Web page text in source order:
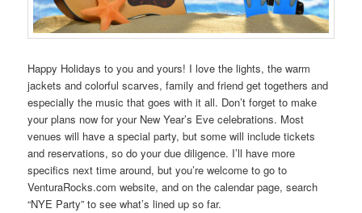
Happy Holidays to you and yours! I love the lights, the warm
jackets and colorful scarves, family and friend get togethers and
especially the music that goes with it all. Don’t forget to make
your plans now for your New Year’s Eve celebrations. Most
venues will have a special party, but some will include tickets
and reservations, so do your due diligence. I’ll have more
specifics next time around, but you’re welcome to go to
VenturaRocks.com website, and on the calendar page, search
“NYE Party” to see what’s lined up so far.